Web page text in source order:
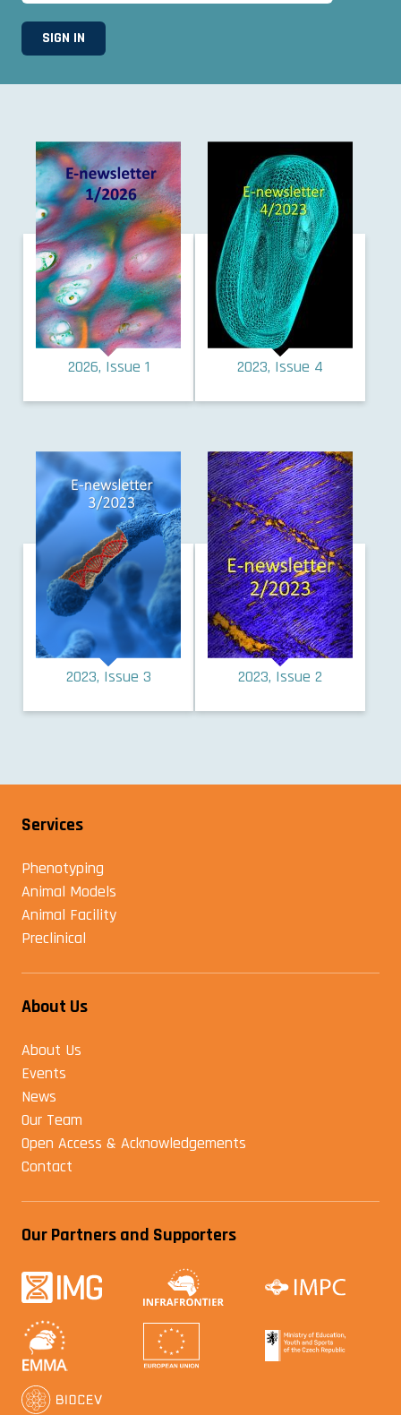
2026, Issue 1 2023, Issue 4
2023, Issue 3 2023, Issue 2
Services
Phenotyping
Animal Models
Animal Facility
Preclinical
About Us
About Us
Events
News
Our Team
Open Access & Acknowledgements
Contact
Our Partners and Supporters